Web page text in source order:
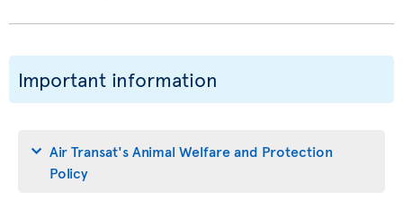
Important information
Air Transat's Animal Welfare and Protection
Policy